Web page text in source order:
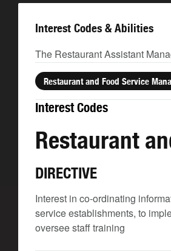
Interest Codes & Abilities
The Restaurant Assistant
Restaurant and Food Service
Interest Codes
Restaurant
DIRECTIVE
Interest in co-ordinating
service establishments, to
oversee staff training